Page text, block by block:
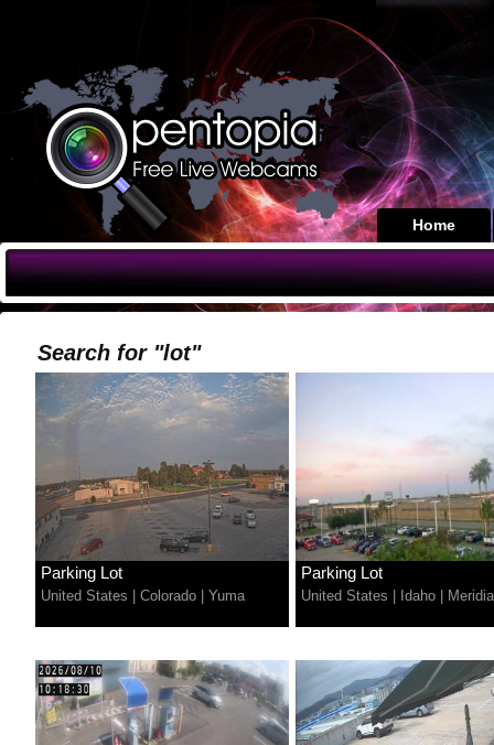
Home
Search for "lot"
Parking Lot
United States Colorado Yuma
Parking Lot
United States Idaho